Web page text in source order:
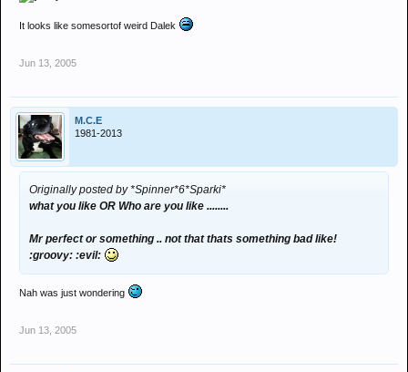
It looks like somesortof weird Dalek
Jun 13, 2005
M.C.E
1981-2013
Originally posted by *Spinner*6*Sparki*
what you like OR Who are you like ........
Mr perfect or something .. not that thats something bad like!
:groovy: :evil:
Nah was just wondering
Jun 13, 2005